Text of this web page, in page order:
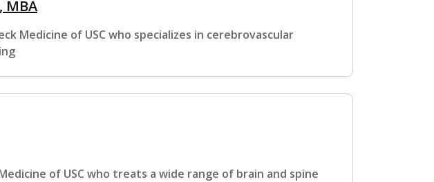
MBA
Medicine of USC who specializes in cerebrovascular
of USC who treats a wide range of brain and spine